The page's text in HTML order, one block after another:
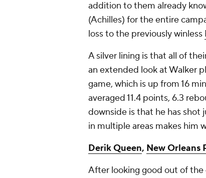
addition to them already
(Achilles) for the entire
loss to the previously winless
A silver lining is that all of
an extended look at Walker
game, which is up from 16
averaged 11.4 points, 6.3
downside is that he has
in multiple areas makes him
Derik Queen, New Orleans
After looking good out of the